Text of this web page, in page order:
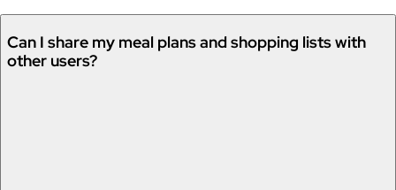
Can I share my meal plans and shopping lists with
other users?